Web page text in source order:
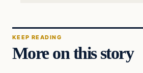
KEEP READING
More on this story